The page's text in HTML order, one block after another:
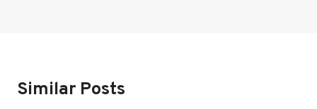
Similar Posts